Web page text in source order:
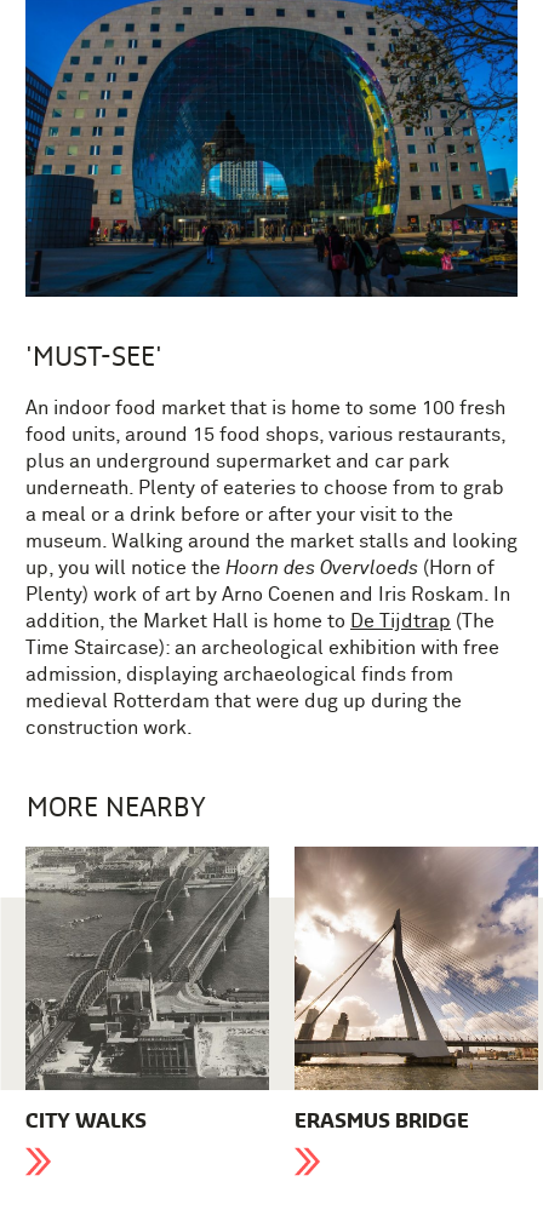
'MUST-SEE'
An indoor food market that is home to some 100 fresh
food units, around 15 food shops, various restaurants,
plus an underground supermarket and car park
underneath. Plenty of eateries to choose from to grab
a meal or a drink before or after your visit to the
museum. Walking around the market stalls and looking
up, you will notice the Hoorn des Overvloeds (Horn of
Plenty) work of art by Arno Coenen and Iris Roskam. In
addition, the Market Hall is home to
De Tijdtrap (The
Time Staircase): an archeological exhibition with free
admission, displaying archaeological finds from
medieval Rotterdam that were dug up during the
construction work.
MORE NEARBY
CITY WALKS ERASMUS BRIDGE